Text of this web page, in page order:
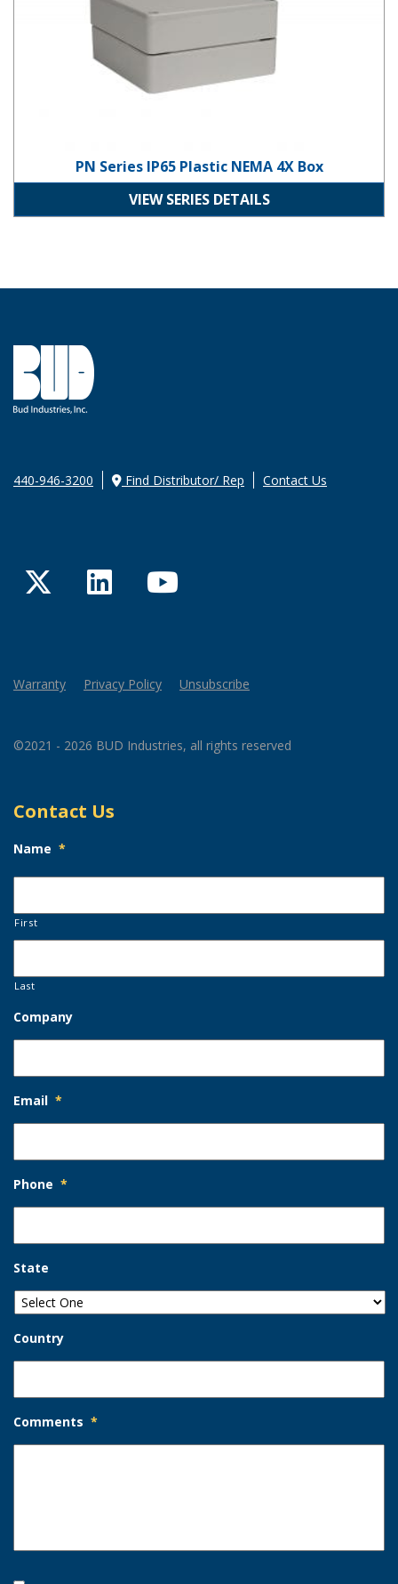
PN Series IP65 Plastic NEMA 4X Box
VIEW SERIES DETAILS
440-946-3200 Find Distributor/ Rep Contact Us
TwitterLinkedInYouTube
Warranty Privacy Policy Unsubscribe
©2021 - 2026 BUD Industries, all rights reserved
Contact Us
Name *
First
Last
Company
Email *
Phone *
State
Country
Comments *
Opt-